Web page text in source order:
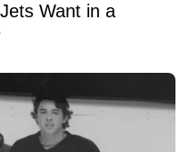
Want in a